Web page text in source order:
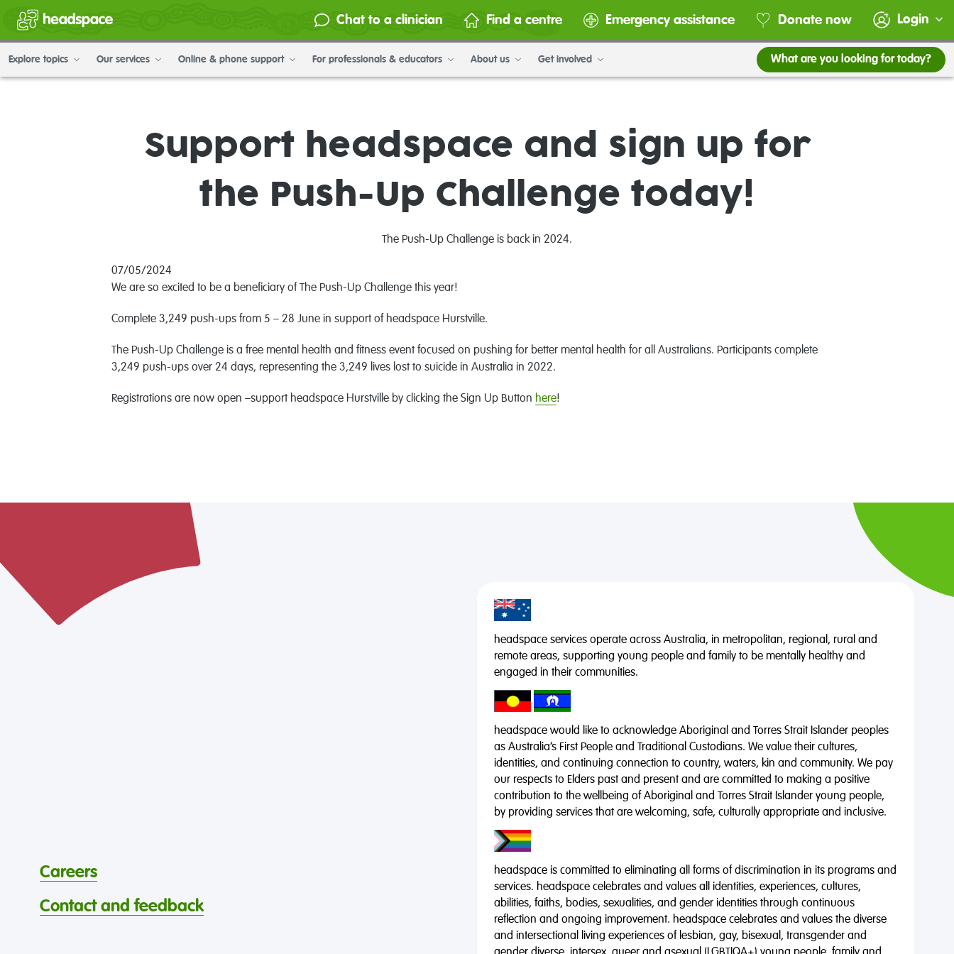
Chat to a clinician Find a centre Emergency assistance Donate now Login
Explore topics Our services Online & phone support For professionals & educators About us Get involved What are you looking for today?
Support headspace and sign up for
the Push-Up Challenge today!
The Push-Up Challenge is back in 2024.
07/05/2024
We are so excited to be a beneficiary of The Push-Up Challenge this year!
Complete 3,249 push-ups from 5 – 28 June in support of headspace Hurstville.
The Push-Up Challenge is a free mental health and fitness event focused on pushing for better mental health for all Australians. Participants complete
3,249 push-ups over 24 days, representing the 3,249 lives lost to suicide in Australia in 2022.
Registrations are now open –support headspace Hurstville by clicking the Sign Up Button here!
headspace services operate across Australia, in metropolitan, regional, rural and
remote areas, supporting young people and family to be mentally healthy and
engaged in their communities.
headspace would like to acknowledge Aboriginal and Torres Strait Islander peoples
as Australia’s First People and Traditional Custodians. We value their cultures,
identities, and continuing connection to country, waters, kin and community. We pay
our respects to Elders past and present and are committed to making a positive
contribution to the wellbeing of Aboriginal and Torres Strait Islander young people,
by providing services that are welcoming, safe, culturally appropriate and inclusive.
headspace is committed to eliminating all forms of discrimination in its programs and
services. headspace celebrates and values all identities, experiences, cultures,
abilities, faiths, bodies, sexualities, and gender identities through continuous
reflection and ongoing improvement. headspace celebrates and values the diverse
and intersectional living experiences of lesbian, gay, bisexual, transgender and
Careers
Contact and feedback